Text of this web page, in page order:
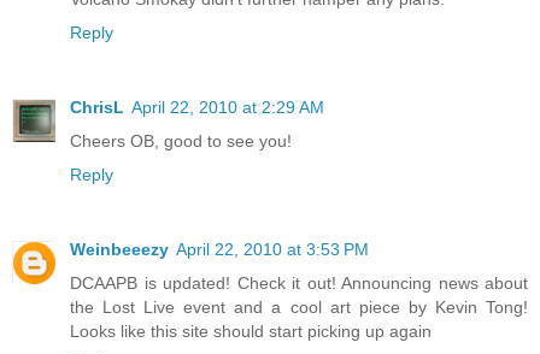
Reply
ChrisL April 22, 2010 at 2:29 AM
Cheers OB, good to see you!
Reply
Weinbeeezy April 22, 2010 at 3:53 PM
DCAAPB is updated! Check it out! Announcing news about
the Lost Live event and a cool art piece by Kevin Tong!
Looks like this site should start picking up again